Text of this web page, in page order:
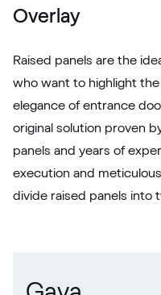
RAL 1028
RAL 1032
RAL 1032
Overlay
Raised panels are the
who want to highlight
elegance of entrance
original solution proven
panels and years of
execution and
divide raised panels into